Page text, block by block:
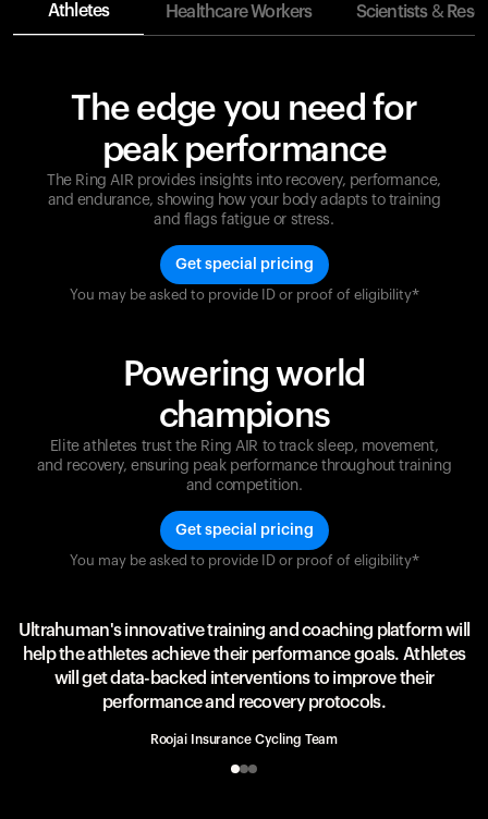
Athletes Healthcare Workers Scientists &
The edge you need for
peak performance
The Ring AIR provides insights into recovery, performance,
and endurance, showing how your body adapts to training
and flags fatigue or stress.
Get special pricing
You may be asked to provide ID or proof of eligibility*
supported at every step. Optimize your performance,
track your recovery, and improve your training with
Powering world
champions
Elite athletes trust the Ring AIR to track sleep, movement,
and recovery, ensuring peak performance throughout training
and competition.
Get special pricing
You may be asked to provide ID or proof of eligibility*
Ultrahuman's innovative training and coaching platform will
help the athletes achieve their performance goals. Athletes
will get data-backed interventions to improve their
performance and recovery protocols.
Roojai Insurance Cycling Team